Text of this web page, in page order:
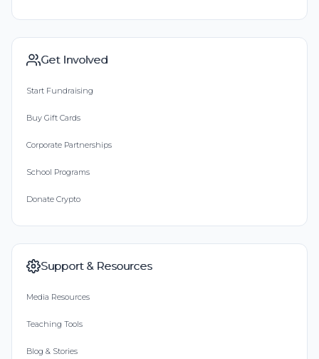
Get Involved
Start Fundraising
Buy Gift Cards
Corporate Partnerships
School Programs
Donate Crypto
Support & Resources
Media Resources
Teaching Tools
Blog & Stories